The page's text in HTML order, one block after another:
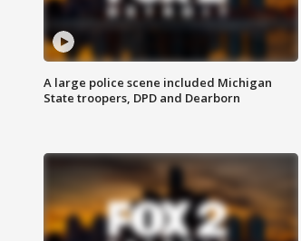
A large police scene included Michigan
State troopers, DPD and Dearborn